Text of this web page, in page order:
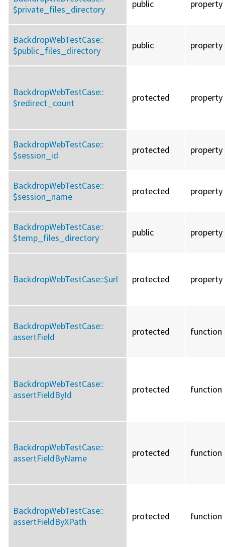
$private_files_directory
public property
BackdropWebTestCase::
$public_files_directory
public property
BackdropWebTestCase::
$redirect_count
protected property
BackdropWebTestCase::
$session_id
protected property
BackdropWebTestCase::
$session_name
protected property
BackdropWebTestCase::
$temp_files_directory
public property
BackdropWebTestCase::$url protected property
BackdropWebTestCase::
assertField
protected function
BackdropWebTestCase::
assertFieldById
protected function
BackdropWebTestCase::
assertFieldByName
protected function
BackdropWebTestCase::
assertFieldByXPath
protected function